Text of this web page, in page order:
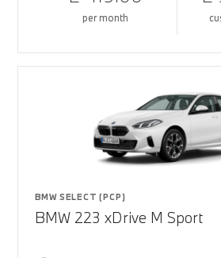
per month
BMW SELECT (PCP)
BMW 223 xDrive M Sport